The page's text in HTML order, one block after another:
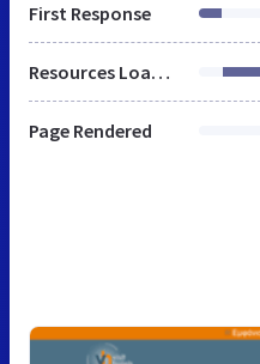
First Response
Resources Loaded
Page Rendered